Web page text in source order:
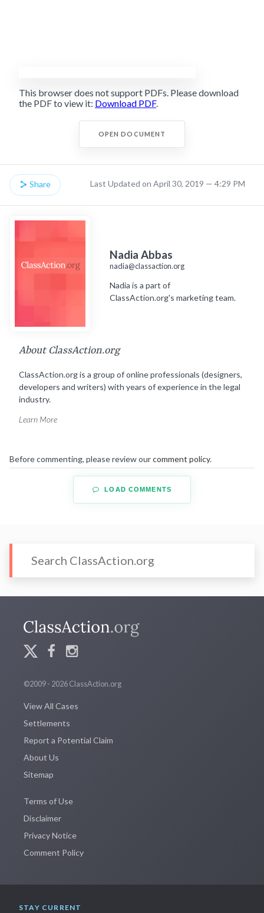
This browser does not support PDFs. Please download
the PDF to view it: Download PDF.
OPEN DOCUMENT
Share Last Updated on April 30, 2019 — 4:29 PM
Nadia Abbas
nadia@classaction.org
Nadia is a part of
ClassAction.org's marketing team.
About ClassAction.org
ClassAction.org is a group of online professionals (designers,
developers and writers) with years of experience in the legal
industry.
Learn More
Before commenting, please review ourcomment policy.
LOAD COMMENTS
©2009 - 2026 ClassAction.org
View All Cases
Settlements
Report a Potential Claim
About Us
Sitemap
Terms of Use
Disclaimer
Privacy Notice
Comment Policy
STAY CURRENT